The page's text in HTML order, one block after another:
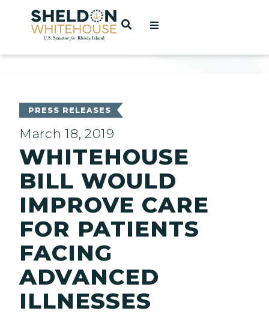
Home
OPEN SEARCH
PRESS RELEASES
March 18, 2019
WHITEHOUSE
BILL WOULD
IMPROVE CARE
FOR PATIENTS
FACING
ADVANCED
ILLNESSES